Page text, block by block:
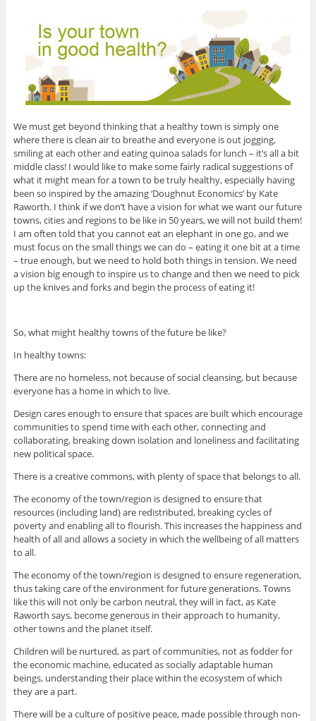
We must get beyond thinking that a healthy town is simply one
where there is clean air to breathe and everyone is out jogging,
smiling at each other and eating quinoa salads for lunch – it’s all a bit
middle class! I would like to make some fairly radical suggestions of
what it might mean for a town to be truly healthy, especially having
been so inspired by the amazing ‘Doughnut Economics’ by Kate
Raworth. I think if we don’t have a vision for what we want our future
towns, cities and regions to be like in 50 years, we will not build them!
I am often told that you cannot eat an elephant in one go, and we
must focus on the small things we can do – eating it one bit at a time
– true enough, but we need to hold both things in tension. We need
a vision big enough to inspire us to change and then we need to pick
up the knives and forks and begin the process of eating it!
So, what might healthy towns of the future be like?
In healthy towns:
There are no homeless, not because of social cleansing, but because
everyone has a home in which to live.
Design cares enough to ensure that spaces are built which encourage
communities to spend time with each other, connecting and
collaborating, breaking down isolation and loneliness and facilitating
new political space.
There is a creative commons, with plenty of space that belongs to all.
The economy of the town/region is designed to ensure that
resources (including land) are redistributed, breaking cycles of
poverty and enabling all to flourish. This increases the happiness and
health of all and allows a society in which the wellbeing of all matters
to all.
The economy of the town/region is designed to ensure regeneration,
thus taking care of the environment for future generations. Towns
like this will not only be carbon neutral, they will in fact, as Kate
Raworth says, become generous in their approach to humanity,
other towns and the planet itself.
Children will be nurtured, as part of communities, not as fodder for
the economic machine, educated as socially adaptable human
beings, understanding their place within the ecosystem of which
they are a part.
There will be a culture of positive peace, made possible through non-